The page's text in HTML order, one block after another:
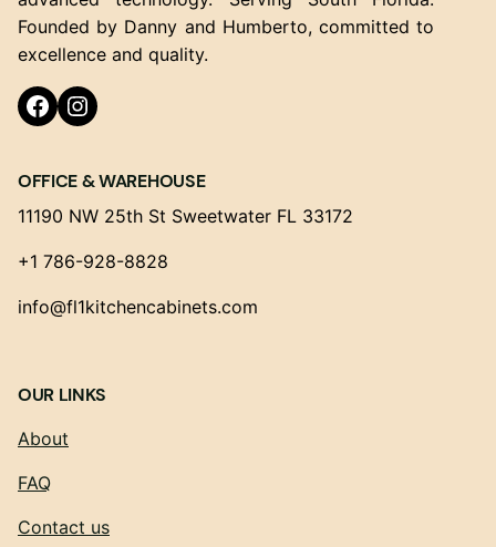
Founded by Danny and Humberto, committed to
excellence and quality.
Facebook Instagram
OFFICE & WAREHOUSE
11190 NW 25th St Sweetwater FL 33172
+1 786-928-8828
info@fl1kitchencabinets.com
OUR LINKS
About
FAQ
Contact us